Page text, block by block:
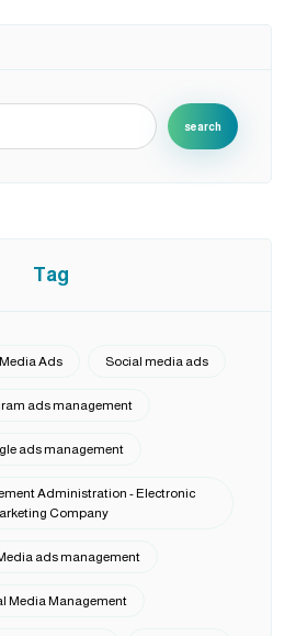
search
Tag
Ads Social media ads
ads management
ads management
Administration - Electronic
Company
ads management
Media Management